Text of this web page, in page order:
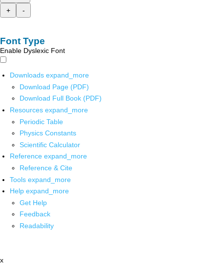
+
-
Font Type
Enable Dyslexic Font
Downloads expand_more
Download Page (PDF)
Download Full Book (PDF)
Resources expand_more
Periodic Table
Physics Constants
Scientific Calculator
Reference expand_more
Reference & Cite
Tools expand_more
Help expand_more
Get Help
Feedback
Readability
x